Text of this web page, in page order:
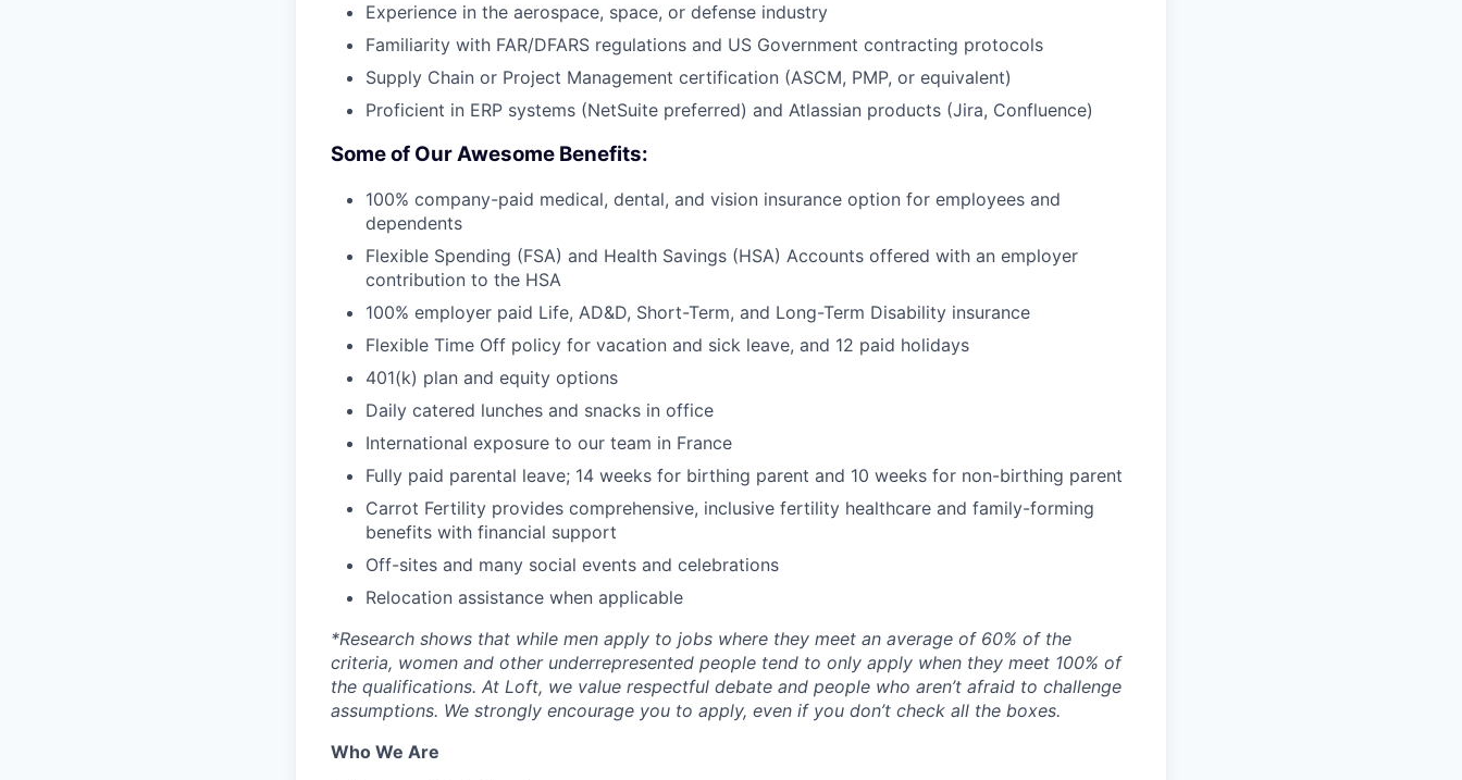
Experience in the aerospace, space, or defense industry
Familiarity with FAR/DFARS regulations and US Government contracting protocols
Supply Chain or Project Management certification (ASCM, PMP, or equivalent)
Proficient in ERP systems (NetSuite preferred) and Atlassian products (Jira, Confluence)
Some of Our Awesome Benefits:
100% company-paid medical, dental, and vision insurance option for employees and
dependents
Flexible Spending (FSA) and Health Savings (HSA) Accounts offered with an employer
contribution to the HSA
100% employer paid Life, AD&D, Short-Term, and Long-Term Disability insurance
Flexible Time Off policy for vacation and sick leave, and 12 paid holidays
401(k) plan and equity options
Daily catered lunches and snacks in office
International exposure to our team in France
Fully paid parental leave; 14 weeks for birthing parent and 10 weeks for non-birthing parent
Carrot Fertility provides comprehensive, inclusive fertility healthcare and family-forming
benefits with financial support
Off-sites and many social events and celebrations
Relocation assistance when applicable
*Research shows that while men apply to jobs where they meet an average of 60% of the
criteria, women and other underrepresented people tend to only apply when they meet 100% of
the qualifications. At Loft, we value respectful debate and people who aren’t afraid to challenge
assumptions. We strongly encourage you to apply, even if you don’t check all the boxes.
Who We Are